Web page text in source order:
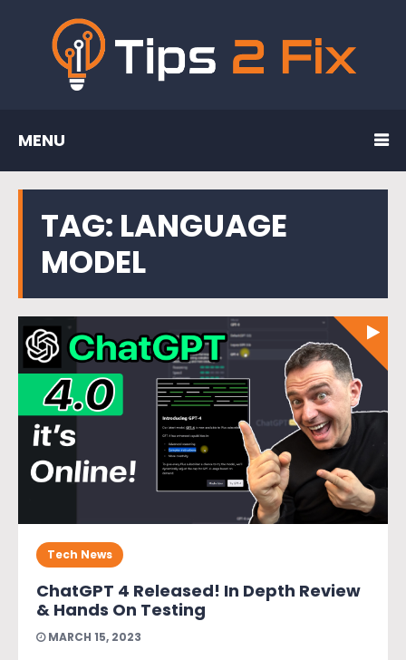
MENU
TAG: LANGUAGE
MODEL
Tech News
ChatGPT 4 Released! In Depth Review
& Hands On Testing
MARCH 15, 2023